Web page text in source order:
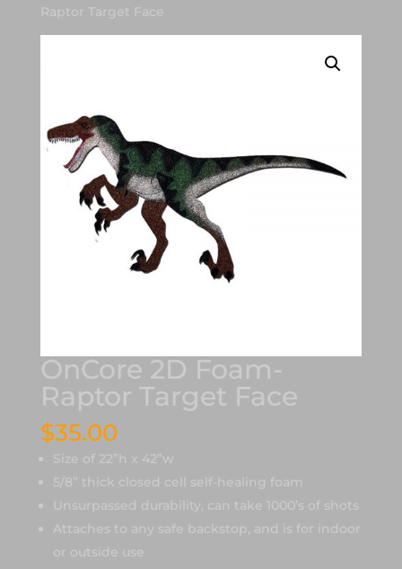
Raptor Target Face
OnCore 2D Foam-
Raptor Target Face
$35.00
Size of 22”h x 42”w
5/8” thick closed cell self-healing foam
Unsurpassed durability, can take 1000’s of shots
Attaches to any safe backstop, and is for indoor
or outside use